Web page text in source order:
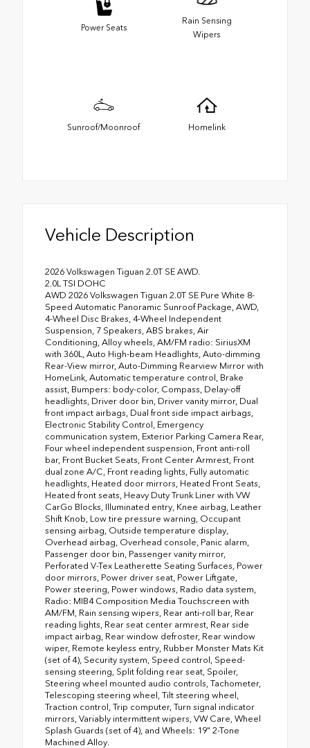
Power Seats
Rain Sensing
Wipers
Sunroof/Moonroof Homelink
Vehicle Description
2026 Volkswagen Tiguan 2.0T SE AWD.
2.0L TSI DOHC
AWD 2026 Volkswagen Tiguan 2.0T SE Pure White 8-
Speed Automatic Panoramic Sunroof Package, AWD,
4-Wheel Disc Brakes, 4-Wheel Independent
Suspension, 7 Speakers, ABS brakes, Air
Conditioning, Alloy wheels, AM/FM radio: SiriusXM
with 360L, Auto High-beam Headlights, Auto-dimming
Rear-View mirror, Auto-Dimming Rearview Mirror with
HomeLink, Automatic temperature control, Brake
assist, Bumpers: body-color, Compass, Delay-off
headlights, Driver door bin, Driver vanity mirror, Dual
front impact airbags, Dual front side impact airbags,
Electronic Stability Control, Emergency
communication system, Exterior Parking Camera Rear,
Four wheel independent suspension, Front anti-roll
bar, Front Bucket Seats, Front Center Armrest, Front
dual zone A/C, Front reading lights, Fully automatic
headlights, Heated door mirrors, Heated Front Seats,
Heated front seats, Heavy Duty Trunk Liner with VW
CarGo Blocks, Illuminated entry, Knee airbag, Leather
Shift Knob, Low tire pressure warning, Occupant
sensing airbag, Outside temperature display,
Overhead airbag, Overhead console, Panic alarm,
Passenger door bin, Passenger vanity mirror,
Perforated V-Tex Leatherette Seating Surfaces, Power
door mirrors, Power driver seat, Power Liftgate,
Power steering, Power windows, Radio data system,
Radio: MIB4 Composition Media Touchscreen with
AM/FM, Rain sensing wipers, Rear anti-roll bar, Rear
reading lights, Rear seat center armrest, Rear side
impact airbag, Rear window defroster, Rear window
wiper, Remote keyless entry, Rubber Monster Mats Kit
(set of 4), Security system, Speed control, Speed-
sensing steering, Split folding rear seat, Spoiler,
Steering wheel mounted audio controls, Tachometer,
Telescoping steering wheel, Tilt steering wheel,
Traction control, Trip computer, Turn signal indicator
mirrors, Variably intermittent wipers, VW Care, Wheel
Splash Guards (set of 4), and Wheels: 19" 2-Tone
Machined Alloy.